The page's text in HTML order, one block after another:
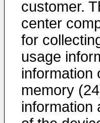
customer.
center
for
usage
information
memory
information